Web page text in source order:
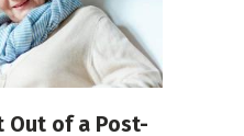
Out of a Post-